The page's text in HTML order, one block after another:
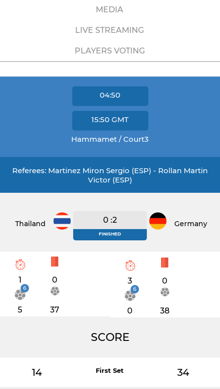
MEDIA
LIVE STREAMING
PLAYERS VOTING
04:50
15:50 GMT
Hammamet / Court3
Referees: Martinez Miron Sergio (ESP) - Rollan Martin
Victor (ESP)
Thailand 0 :2
FINISHED
Germany
1 0
6
5 37
3 0
6
0 38
SCORE
14 First Set 34